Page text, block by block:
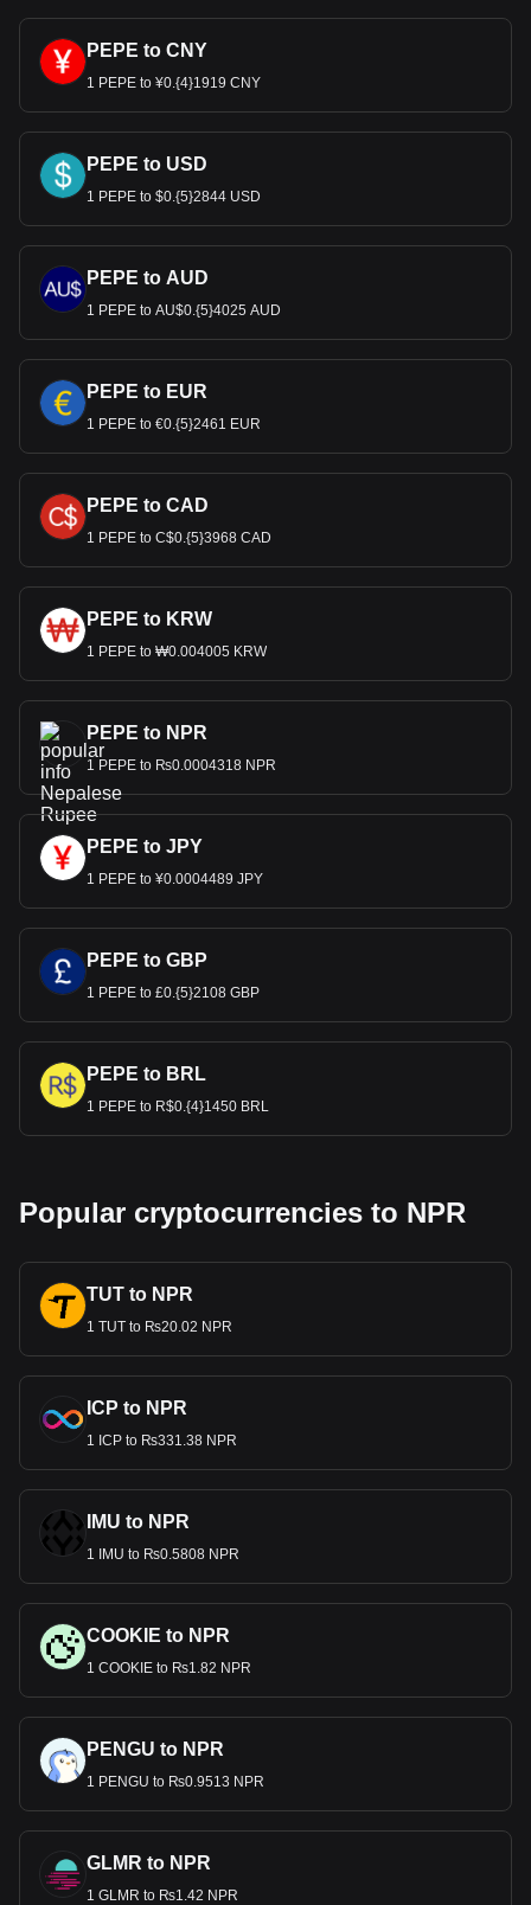
PEPE to CNY
1 PEPE to ¥0.{4}1919 CNY
PEPE to USD
1 PEPE to $0.{5}2844 USD
PEPE to AUD
1 PEPE to AU$0.{5}4025 AUD
PEPE to EUR
1 PEPE to €0.{5}2461 EUR
PEPE to CAD
1 PEPE to C$0.{5}3968 CAD
PEPE to KRW
1 PEPE to ₩0.004005 KRW
PEPE to NPR
1 PEPE to ₨0.0004318 NPR
PEPE to JPY
1 PEPE to ¥0.0004489 JPY
PEPE to GBP
1 PEPE to £0.{5}2108 GBP
PEPE to BRL
1 PEPE to R$0.{4}1450 BRL
Popular cryptocurrencies to NPR
TUT to NPR
1 TUT to ₨20.02 NPR
ICP to NPR
1 ICP to ₨331.38 NPR
IMU to NPR
1 IMU to ₨0.5808 NPR
COOKIE to NPR
1 COOKIE to ₨1.82 NPR
PENGU to NPR
1 PENGU to ₨0.9513 NPR
GLMR to NPR
1 GLMR to ₨1.42 NPR